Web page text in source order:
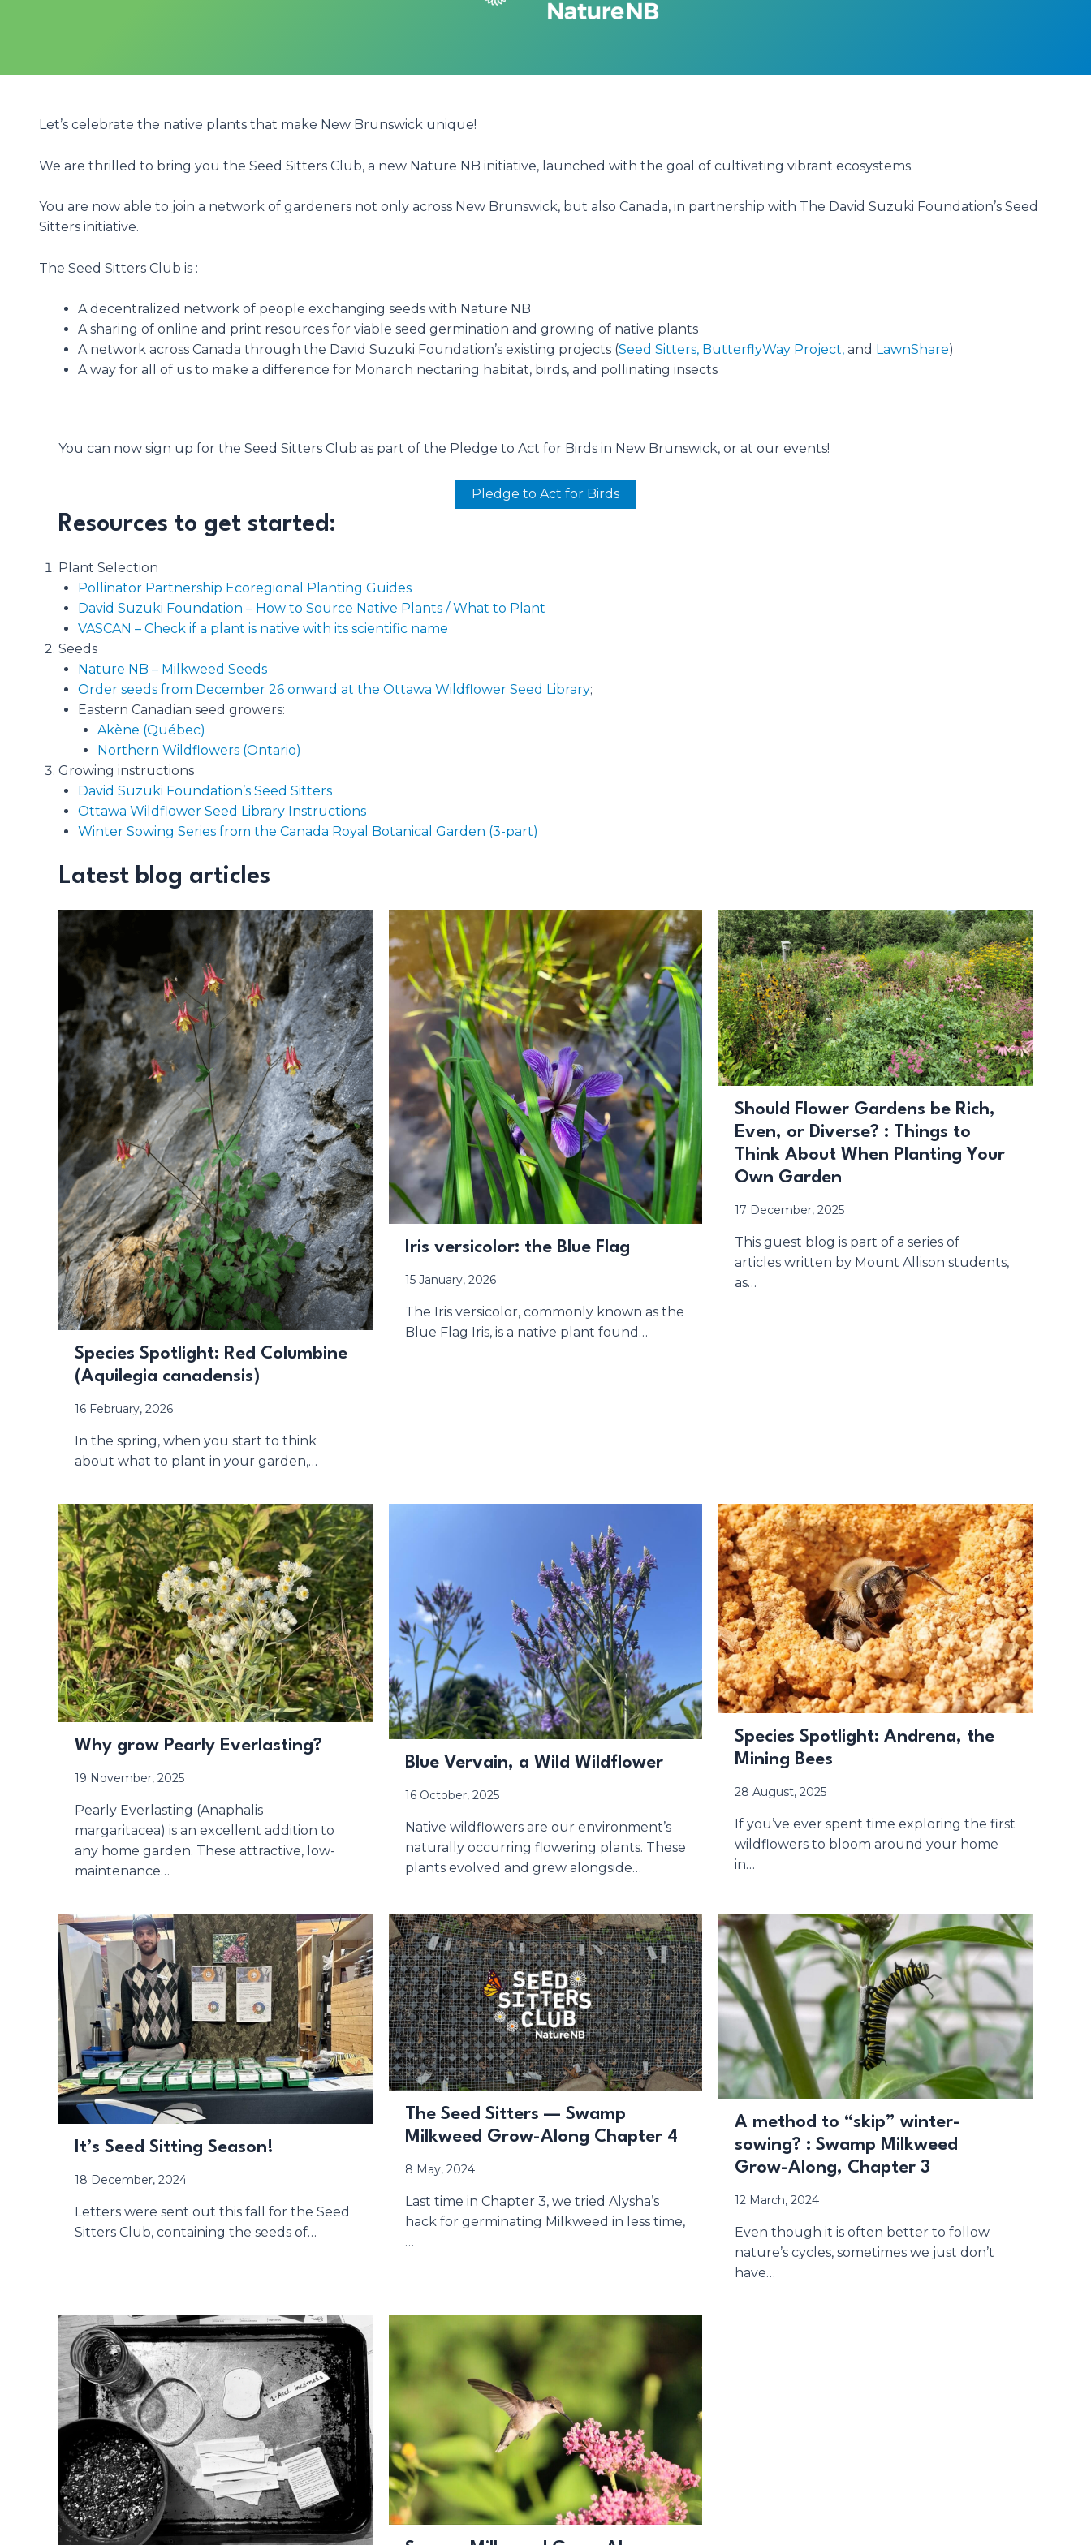
Let’s celebrate the native plants that make New Brunswick unique!
We are thrilled to bring you the Seed Sitters Club, a new Nature NB initiative, launched with the goal of cultivating vibrant ecosystems.
You are now able to join a network of gardeners not only across New Brunswick, but also Canada, in partnership with The David Suzuki Foundation’s Seed
Sitters initiative.
The Seed Sitters Club is :
A decentralized network of people exchanging seeds with Nature NB
A sharing of online and print resources for viable seed germination and growing of native plants
A network across Canada through the David Suzuki Foundation’s existing projects (Seed Sitters, ButterflyWay Project, and LawnShare)
A way for all of us to make a difference for Monarch nectaring habitat, birds, and pollinating insects
You can now sign up for the Seed Sitters Club as part of the Pledge to Act for Birds in New Brunswick, or at our events!
Pledge to Act for Birds
Resources to get started:
Plant Selection
Pollinator Partnership Ecoregional Planting Guides
David Suzuki Foundation – How to Source Native Plants / What to Plant
VASCAN – Check if a plant is native with its scientific name
Seeds
Nature NB – Milkweed Seeds
Order seeds from December 26 onward at the Ottawa Wildflower Seed Library;
Eastern Canadian seed growers:
Akène (Québec)
Northern Wildflowers (Ontario)
Growing instructions
David Suzuki Foundation’s Seed Sitters
Ottawa Wildflower Seed Library Instructions
Winter Sowing Series from the Canada Royal Botanical Garden (3-part)
Latest blog articles
Species Spotlight: Red Columbine
(Aquilegia canadensis)
16 February, 2026
In the spring, when you start to think
about what to plant in your garden,…
Iris versicolor: the Blue Flag
15 January, 2026
The Iris versicolor, commonly known as the
Blue Flag Iris, is a native plant found…
Should Flower Gardens be Rich,
Even, or Diverse? : Things to
Think About When Planting Your
Own Garden
17 December, 2025
This guest blog is part of a series of
articles written by Mount Allison students,
as…
Why grow Pearly Everlasting?
19 November, 2025
Pearly Everlasting (Anaphalis
margaritacea) is an excellent addition to
any home garden. These attractive, low-
maintenance…
Blue Vervain, a Wild Wildflower
16 October, 2025
Native wildflowers are our environment’s
naturally occurring flowering plants. These
plants evolved and grew alongside…
Species Spotlight: Andrena, the
Mining Bees
28 August, 2025
If you’ve ever spent time exploring the first
wildflowers to bloom around your home
in…
It’s Seed Sitting Season!
18 December, 2024
Letters were sent out this fall for the Seed
Sitters Club, containing the seeds of…
The Seed Sitters — Swamp
Milkweed Grow-Along Chapter 4
8 May, 2024
Last time in Chapter 3, we tried Alysha’s
hack for germinating Milkweed in less time,
…
A method to “skip” winter-
sowing? : Swamp Milkweed
Grow-Along, Chapter 3
12 March, 2024
Even though it is often better to follow
nature’s cycles, sometimes we just don’t
have…